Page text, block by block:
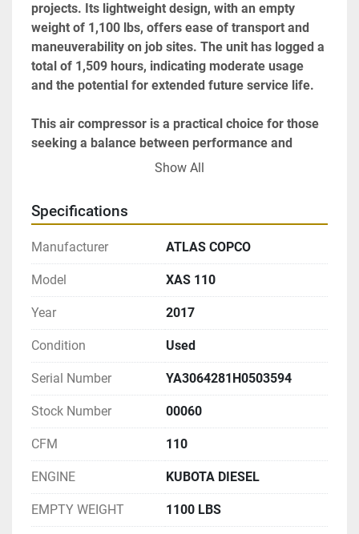
projects. Its lightweight design, with an empty
weight of 1,100 lbs, offers ease of transport and
maneuverability on job sites. The unit has logged a
total of 1,509 hours, indicating moderate usage
and the potential for extended future service life.
This air compressor is a practical choice for those
seeking a balance between performance and
portability. Its robust engine and user-friendly
Show All
Specifications
Manufacturer ATLAS COPCO
Model XAS 110
Year 2017
Condition Used
Serial Number YA3064281H0503594
Stock Number 00060
CFM 110
ENGINE KUBOTA DIESEL
EMPTY WEIGHT 1100 LBS